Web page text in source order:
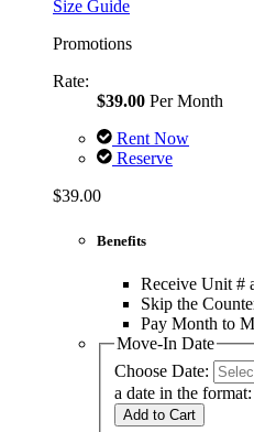
Size Guide
Promotions
Rate:
$39.00 Per Month
Rent Now
Reserve
$39.00
Benefits
Receive Unit #
Skip the
Pay Month to
Move-In Date
Choose Date:
a date in the
Add to Cart